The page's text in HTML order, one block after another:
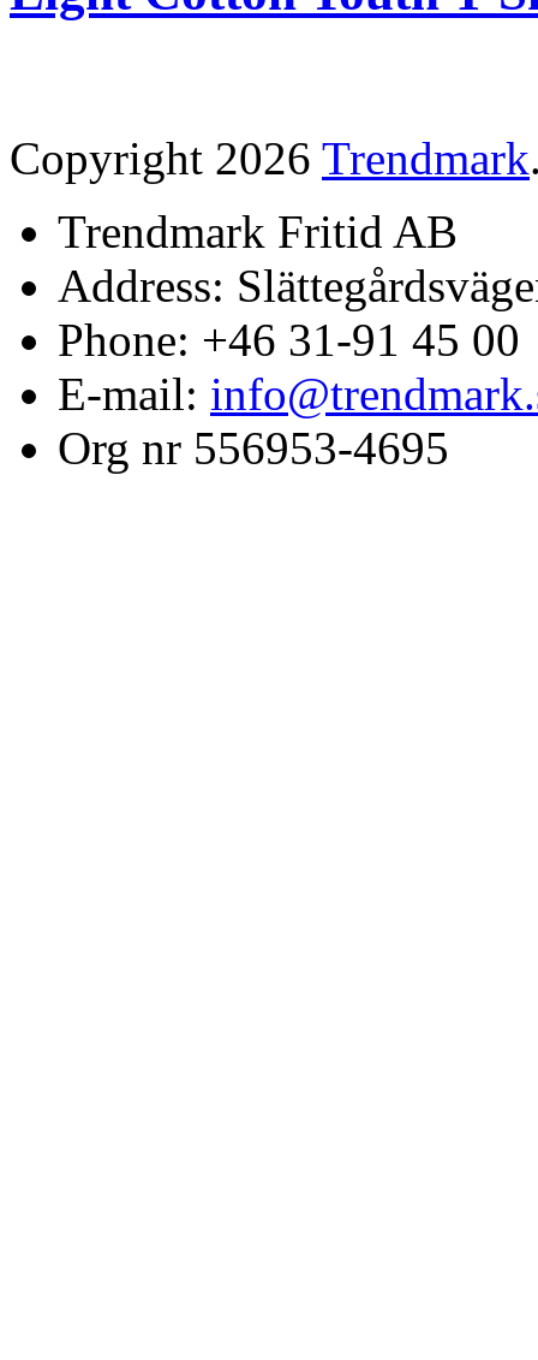
Copyright 2026 Trendmark
Trendmark Fritid AB
Address:
Phone: +46 31-91 45 00
E-mail:
Org nr 556953-4695